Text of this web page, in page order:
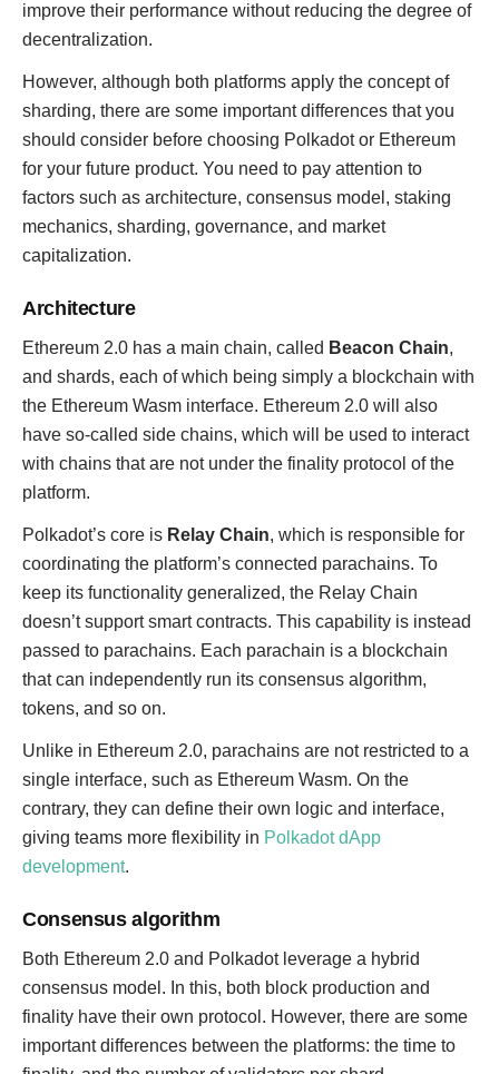
improve their performance without reducing the degree of
decentralization.
However, although both platforms apply the concept of
sharding, there are some important differences that you
should consider before choosing Polkadot or Ethereum
for your future product. You need to pay attention to
factors such as architecture, consensus model, staking
mechanics, sharding, governance, and market
capitalization.
Architecture
Ethereum 2.0 has a main chain, called Beacon Chain,
and shards, each of which being simply a blockchain with
the Ethereum Wasm interface. Ethereum 2.0 will also
have so-called side chains, which will be used to interact
with chains that are not under the finality protocol of the
platform.
Polkadot’s core is Relay Chain, which is responsible for
coordinating the platform’s connected parachains. To
keep its functionality generalized, the Relay Chain
doesn’t support smart contracts. This capability is instead
passed to parachains. Each parachain is a blockchain
that can independently run its consensus algorithm,
tokens, and so on.
Unlike in Ethereum 2.0, parachains are not restricted to a
single interface, such as Ethereum Wasm. On the
contrary, they can define their own logic and interface,
giving teams more flexibility in Polkadot dApp
development.
Consensus algorithm
Both Ethereum 2.0 and Polkadot leverage a hybrid
consensus model. In this, both block production and
finality have their own protocol. However, there are some
important differences between the platforms: the time to